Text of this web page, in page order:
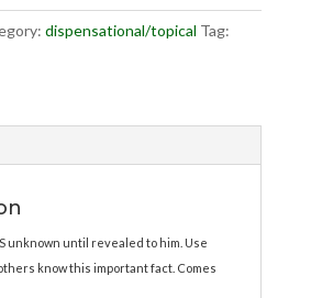
dispensational/topical Tag:
unknown until revealed to him. Use
know this important fact. Comes